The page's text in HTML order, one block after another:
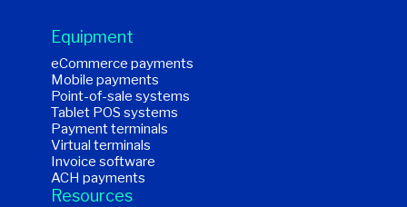
Equipment
eCommerce payments
Mobile payments
Point-of-sale systems
Tablet POS systems
Payment terminals
Virtual terminals
Invoice software
ACH payments
Resources